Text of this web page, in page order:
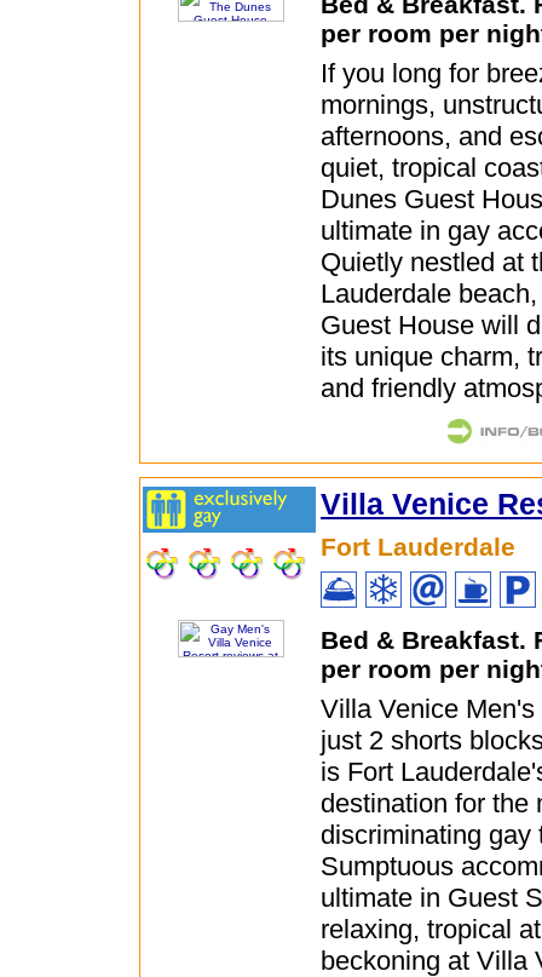
per room per
If you long for
mornings,
afternoons, and
quiet, tropical
Dunes Guest
ultimate in gay
Quietly nestled at
Lauderdale
Guest House will
its unique charm,
and friendly
Villa Venice
Fort Lauderdale
Bed & Breakfast.
per room per
Villa Venice
just 2 shorts
is Fort
destination for the
discriminating gay
Sumptuous
ultimate in Guest
relaxing, tropical
beckoning at Villa